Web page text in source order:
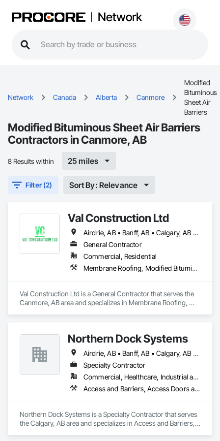
Network
Network Canada Alberta Canmore
Modified
Bituminous
Sheet Air
Barriers
Modified Bituminous Sheet Air Barriers
Contractors in Canmore, AB
8 Results within 25 miles
Filter (2) Sort By: Relevance
Val Construction Ltd
Airdrie, AB • Banff, AB • Calgary, AB • Canmore, AB • Golden, BC • Invermere, BC
General Contractor
Commercial, Residential
Membrane Roofing, Modified Bituminous Sheet Air Barriers, Roof and Deck Insulation, Roofing, Sheet Metal Roofing, Sheet Metal Waterproofing, Waterproofing
Val Construction Ltd is a General Contractor that serves the
Canmore, AB area and specializes in Membrane Roofing,
Northern Dock Systems
Airdrie, AB • Banff, AB • Calgary, AB • Canmore, AB • Chestermere, AB • Cochrane, AB • Okotoks, AB • Olds, AB • Red Deer, AB • Strathmore, AB
Specialty Contractor
Commercial, Healthcare, Industrial and Energy, Infrastructure, Institutional
Access and Barriers, Access Doors and Panels, Air Barriers, Automatic Entrances and Storefronts, Coiling Doors and Grilles
Northern Dock Systems is a Specialty Contractor that serves
the Calgary, AB area and specializes in Access and Barriers,